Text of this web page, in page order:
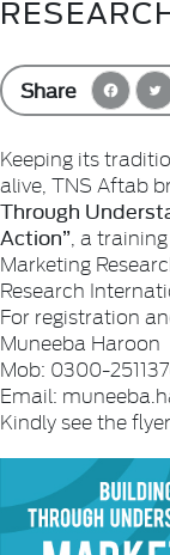
Share
Keeping its
alive, TNS Aftab
Through
Action” , a
Marketing
Research
For registration
Muneeba Haroon
Mob: 0300-
Email:
Kindly see the